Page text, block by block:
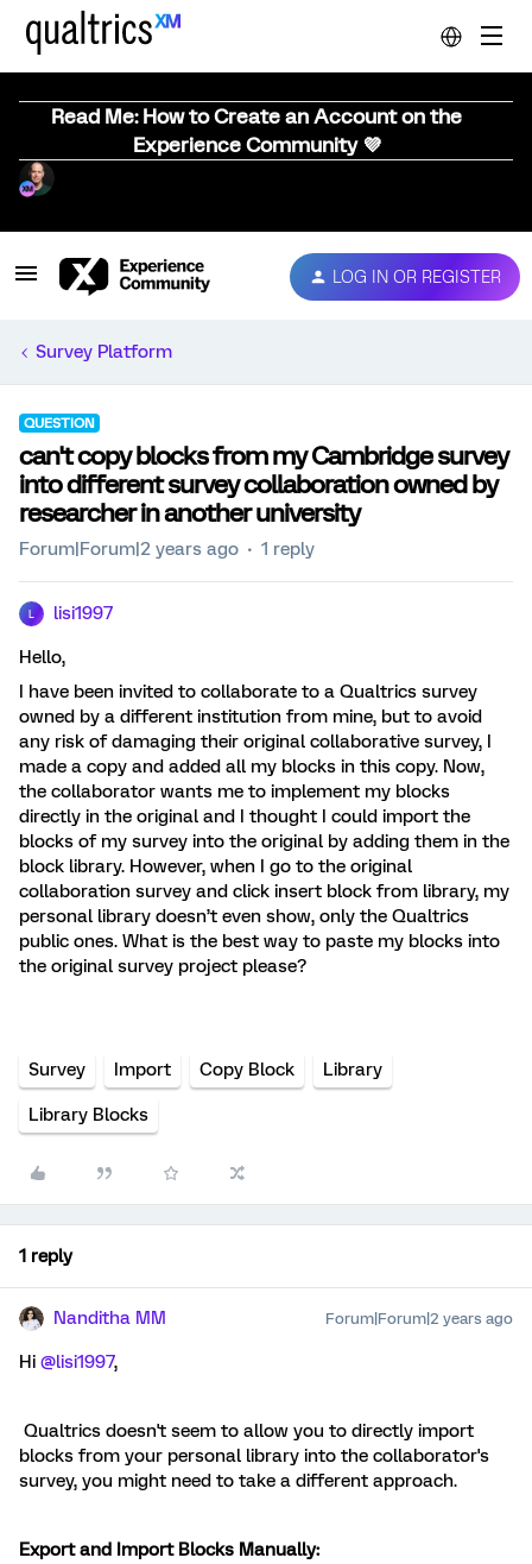
Read Me: How to Create an Account on the
Experience Community 💜
LOG IN OR REGISTER
Survey Platform
QUESTION
can't copy blocks from my Cambridge survey
into different survey collaboration owned by
researcher in another university
Forum|Forum|2 years ago 1 reply
lisi1997
Hello,
I have been invited to collaborate to a Qualtrics survey
owned by a different institution from mine, but to avoid
any risk of damaging their original collaborative survey, I
made a copy and added all my blocks in this copy. Now,
the collaborator wants me to implement my blocks
directly in the original and I thought I could import the
blocks of my survey into the original by adding them in the
block library. However, when I go to the original
collaboration survey and click insert block from library, my
personal library doesn’t even show, only the Qualtrics
public ones. What is the best way to paste my blocks into
the original survey project please?
Survey Import Copy Block Library
Library Blocks
1 reply
Nanditha MM Forum|Forum|2 years ago
Hi @lisi1997,
Qualtrics doesn't seem to allow you to directly import
blocks from your personal library into the collaborator's
survey, you might need to take a different approach.
Export and Import Blocks Manually: